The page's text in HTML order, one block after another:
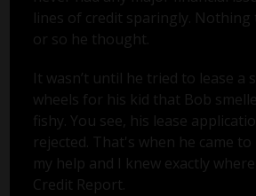
lines of credit sparingly. Nothing
or so he thought.
It wasn’t until he tried to lease a
wheels for his kid that Bob
fishy. You see, his lease
rejected. That's when he came to
my help and I knew exactly
Credit Report.